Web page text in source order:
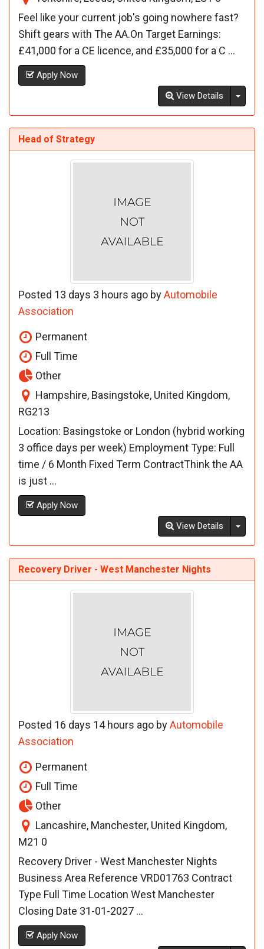
Feel like your current job's going nowhere fast?
Shift gears with The AA.On Target Earnings:
£41,000 for a CE licence, and £35,000 for a C ...
Apply Now
View Details
Head of Strategy
Posted 13 days 3 hours ago byAutomobile
Association
Permanent
Full Time
Other
Hampshire, Basingstoke, United Kingdom,
RG213
Location: Basingstoke or London (hybrid working
3 office days per week) Employment Type: Full
time / 6 Month Fixed Term ContractThink the AA
is just ...
Apply Now
View Details
Recovery Driver - West Manchester Nights
Posted 16 days 14 hours ago byAutomobile
Association
Permanent
Full Time
Other
Lancashire, Manchester, United Kingdom,
M21 0
Recovery Driver - West Manchester Nights
Business Area Reference VRD01763 Contract
Type Full Time Location West Manchester
Closing Date 31-01-2027 ...
Apply Now